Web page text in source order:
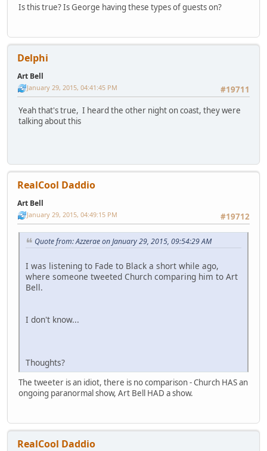
Is this true? Is George having these types of guests on?
Delphi
Art Bell
#19711
January 29, 2015, 04:41:45 PM
Yeah that's true, I heard the other night on coast, they were
talking about this
RealCool Daddio
Art Bell
#19712
January 29, 2015, 04:49:15 PM
Quote from: Azzerae on January 29, 2015, 09:54:29 AM
I was listening to Fade to Black a short while ago,
where someone tweeted Church comparing him to Art
Bell.
I don't know...
Thoughts?
The tweeter is an idiot, there is no comparison - Church HAS an
ongoing paranormal show, Art Bell HAD a show.
RealCool Daddio